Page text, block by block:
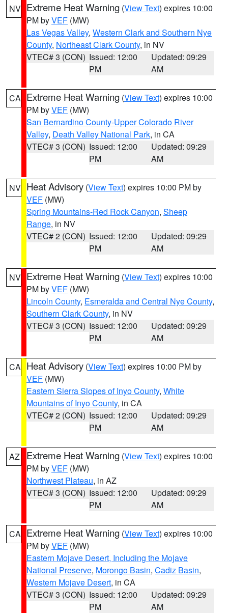
NV Extreme Heat Warning (View Text) expires 10:00
PM byVEF (MW)
Las Vegas Valley, Western Clark and Southern Nye
County, Northeast Clark County, in NV
VTEC# 3 (CON) Issued: 12:00
PM
Updated: 09:29
AM
CA Extreme Heat Warning (View Text) expires 10:00
PM byVEF (MW)
San Bernardino County-Upper Colorado River
Valley, Death Valley National Park, in CA
VTEC# 3 (CON) Issued: 12:00
PM
Updated: 09:29
AM
NV Heat Advisory (View Text) expires 10:00 PM by
VEF (MW)
Spring Mountains-Red Rock Canyon, Sheep
Range, in NV
VTEC# 2 (CON) Issued: 12:00
PM
Updated: 09:29
AM
NV Extreme Heat Warning (View Text) expires 10:00
PM byVEF (MW)
Lincoln County, Esmeralda and Central Nye County,
Southern Clark County, in NV
VTEC# 3 (CON) Issued: 12:00
PM
Updated: 09:29
AM
CA Heat Advisory (View Text) expires 10:00 PM by
VEF (MW)
Eastern Sierra Slopes of Inyo County, White
Mountains of Inyo County, in CA
VTEC# 2 (CON) Issued: 12:00
PM
Updated: 09:29
AM
AZ Extreme Heat Warning (View Text) expires 10:00
PM byVEF (MW)
Northwest Plateau, in AZ
VTEC# 3 (CON) Issued: 12:00
PM
Updated: 09:29
AM
CA Extreme Heat Warning (View Text) expires 10:00
PM byVEF (MW)
Eastern Mojave Desert, Including the Mojave
National Preserve, Morongo Basin, Cadiz Basin,
Western Mojave Desert, in CA
VTEC# 3 (CON) Issued: 12:00
PM
Updated: 09:29
AM